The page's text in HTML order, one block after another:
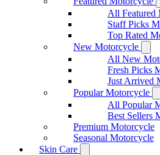
All Featured
Staff Picks
Top Rated
New Motorcycle
All New
Fresh Picks
Just Arrived
Popular Motorcycle
All Popular
Best Sellers
Premium Motorcycle
Seasonal Motorcycle
Skin Care